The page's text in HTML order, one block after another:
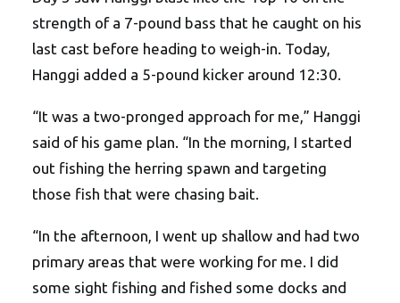
strength of a 7-pound bass that he caught on his
last cast before heading to weigh-in. Today,
Hanggi added a 5-pound kicker around 12:30.
“It was a two-pronged approach for me,” Hanggi
said of his game plan. “In the morning, I started
out fishing the herring spawn and targeting
those fish that were chasing bait.
“In the afternoon, I went up shallow and had two
primary areas that were working for me. I did
some sight fishing and fished some docks and